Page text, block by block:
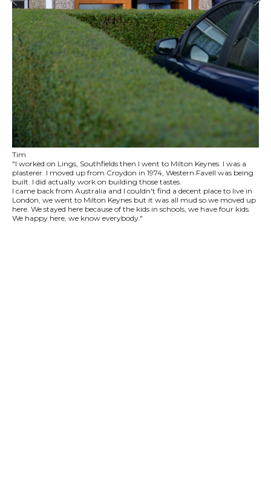
Tim
"I worked on Lings, Southfields then I went to Milton Keynes. I was a
plasterer. I moved up from Croydon in 1974, Western Favell was being
built. I did actually work on building those tastes.
I came back from Australia and I couldn't find a decent place to live in
London, we went to Milton Keynes but it was all mud so we moved up
here. We stayed here because of the kids in schools, we have four kids.
We happy here, we know everybody."